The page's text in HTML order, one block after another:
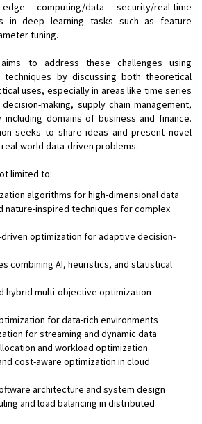
computing/data security/real-time
in deep learning tasks such as feature
tuning.
to address these challenges using
techniques by discussing both theoretical
uses, especially in areas like time series
making, supply chain management,
domains of business and finance.
seeks to share ideas and present novel
world data-driven problems.
limited to:
algorithms for high-dimensional data
nature-inspired techniques for complex
driven optimization for adaptive decision-
combining AI, heuristics, and statistical
hybrid multi-objective optimization
for data-rich environments
for streaming and dynamic data
and workload optimization
cost-aware optimization in cloud
architecture and system design
and load balancing in distributed